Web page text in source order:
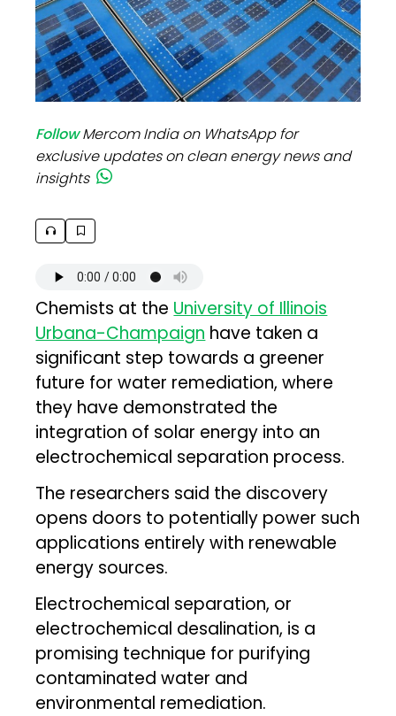
FollowMercom India on WhatsApp for
exclusive updates on clean energy news and
insights
Chemists at the University of Illinois
Urbana-Champaign have taken a
significant step towards a greener
future for water remediation, where
they have demonstrated the
integration of solar energy into an
electrochemical separation process.
The researchers said the discovery
opens doors to potentially power such
applications entirely with renewable
energy sources.
Electrochemical separation, or
electrochemical desalination, is a
promising technique for purifying
contaminated water and
environmental remediation.